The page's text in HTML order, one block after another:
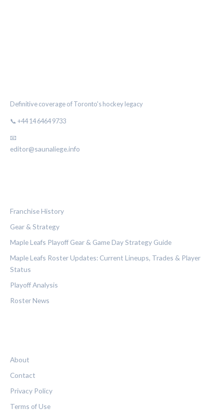
Definitive coverage of Toronto's hockey legacy
📞 +44 14 6464 9733
📧
editor@saunaliege.info
Franchise History
Gear & Strategy
Maple Leafs Playoff Gear & Game Day Strategy Guide
Maple Leafs Roster Updates: Current Lineups, Trades & Player
Status
Playoff Analysis
Roster News
About
Contact
Privacy Policy
Terms of Use